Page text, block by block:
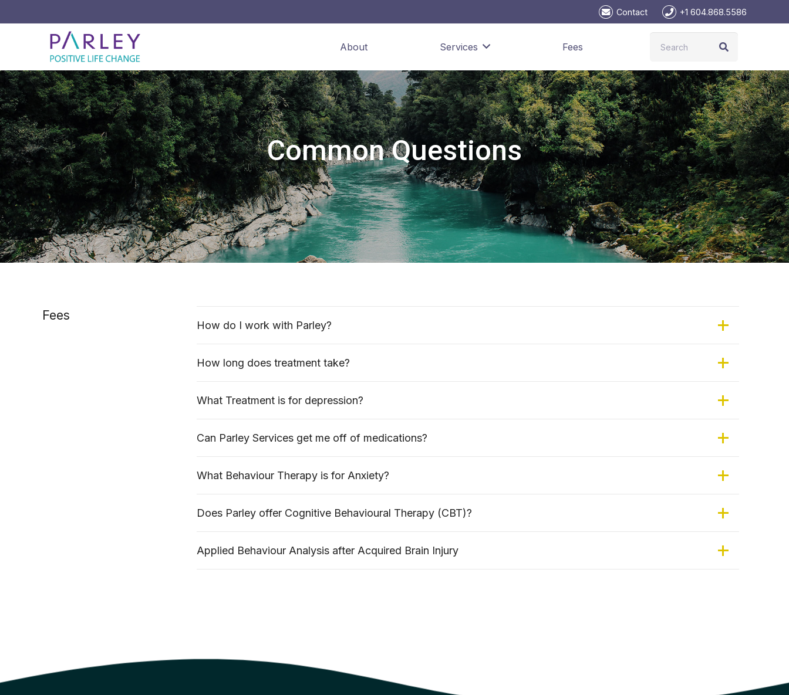
Contact +1 604.868.5586
About Services Fees
Common Questions
Fees
How do I work with Parley?
How long does treatment take?
What Treatment is for depression?
Can Parley Services get me off of medications?
What Behaviour Therapy is for Anxiety?
Does Parley offer Cognitive Behavioural Therapy (CBT)?
Applied Behaviour Analysis after Acquired Brain Injury